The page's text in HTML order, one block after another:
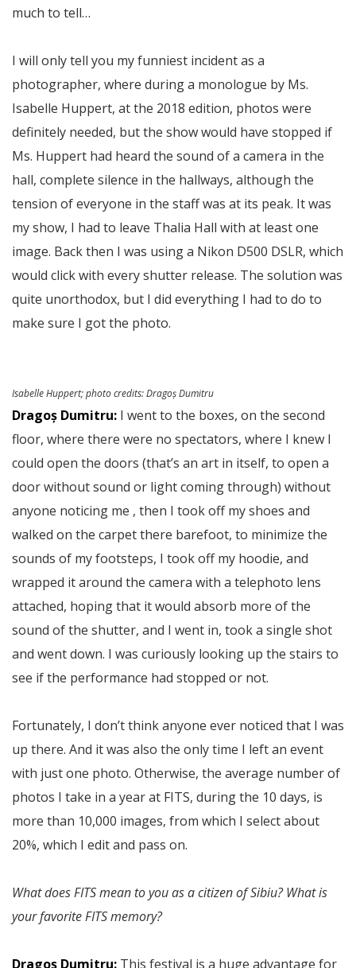
much to tell…
I will only tell you my funniest incident as a
photographer, where during a monologue by Ms.
Isabelle Huppert, at the 2018 edition, photos were
definitely needed, but the show would have stopped if
Ms. Huppert had heard the sound of a camera in the
hall, complete silence in the hallways, although the
tension of everyone in the staff was at its peak. It was
my show, I had to leave Thalia Hall with at least one
image. Back then I was using a Nikon D500 DSLR, which
would click with every shutter release. The solution was
quite unorthodox, but I did everything I had to do to
make sure I got the photo.
Isabelle Huppert;photo credits: Dragoș Dumitru
Dragoș Dumitru: I went to the boxes, on the second
floor, where there were no spectators, where I knew I
could open the doors (that’s an art in itself, to open a
door without sound or light coming through) without
anyone noticing me , then I took off my shoes and
walked on the carpet there barefoot, to minimize the
sounds of my footsteps, I took off my hoodie, and
wrapped it around the camera with a telephoto lens
attached, hoping that it would absorb more of the
sound of the shutter, and I went in, took a single shot
and went down. I was curiously looking up the stairs to
see if the performance had stopped or not.
Fortunately, I don’t think anyone ever noticed that I was
up there. And it was also the only time I left an event
with just one photo. Otherwise, the average number of
photos I take in a year at FITS, during the 10 days, is
more than 10,000 images, from which I select about
20%, which I edit and pass on.
What does FITS mean to you as a citizen of Sibiu? What is
your favorite FITS memory?
Dragoș Dumitru: This festival is a huge advantage for